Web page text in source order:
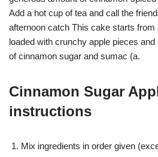
Add a hot cup of tea and call the
afternoon catch This cake starts from
loaded with crunchy apple pieces
of cinnamon sugar and sumac (a.
Cinnamon Sugar
instructions
Mix ingredients in order given